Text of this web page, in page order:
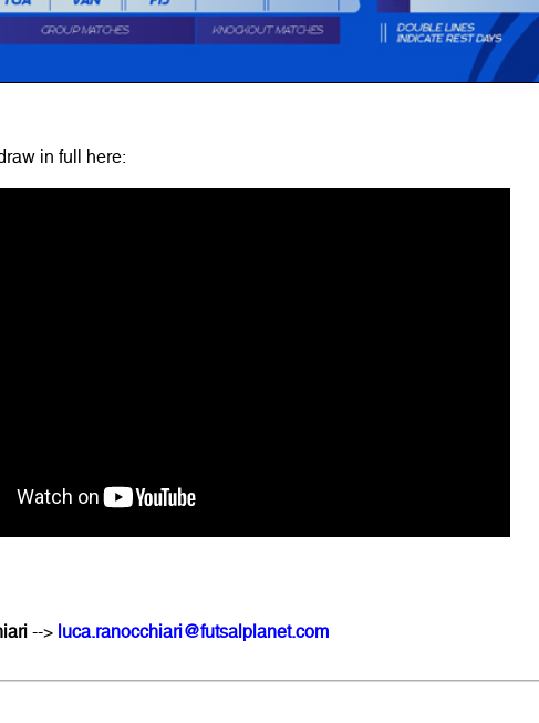
in full here:
--> luca.ranocchiari@futsalplanet.com